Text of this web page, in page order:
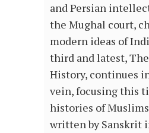
and Persian
the Mughal court,
modern ideas of
third and latest,
History, continues
vein, focusing this
histories of
written by Sanskrit